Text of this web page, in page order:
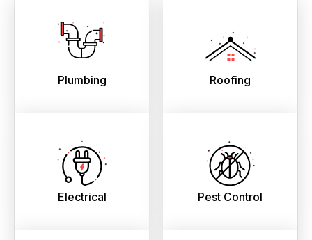
Plumbing Roofing
Electrical Pest Control